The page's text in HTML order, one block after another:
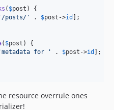
( $post ) {
'/posts/' . $post ->id
];
( $post ) {
'metadata for ' . $post ->id
];
resource overrule ones